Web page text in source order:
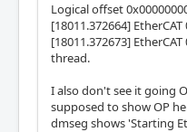
Logical offset
[18011.372664]
[18011.372673]
thread.
I also don't see it going
supposed to show OP
dmseg shows 'Starting